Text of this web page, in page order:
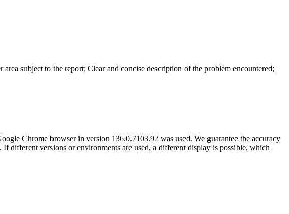
subject to the report; Clear and concise description of the problem encountered;
Chrome browser in version 136.0.7103.92 was used. We guarantee the accuracy
different versions or environments are used, a different display is possible, which